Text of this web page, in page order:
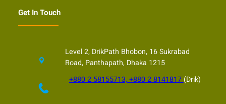
Get In Touch
Level 2, DrikPath Bhobon, 16 Sukrabad
Road, Panthapath, Dhaka 1215
+880 2 58155713, +880 2 8141817 (Drik)